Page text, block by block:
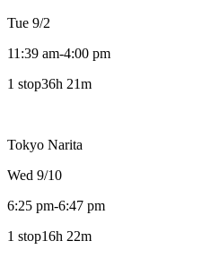
Tue 9/2
11:39 am-4:00 pm
1 stop36h 21m
Tokyo Narita
Wed 9/10
6:25 pm-6:47 pm
1 stop16h 22m